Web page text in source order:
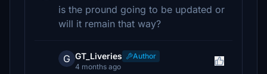
is the pround going to be updated or
will it remain that way?
G GT_Liveries
Author
4 months ago